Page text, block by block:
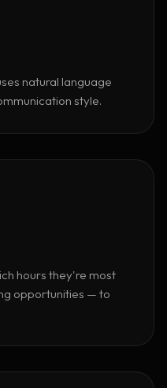
natural language
style.
hours they're most
opportunities — to